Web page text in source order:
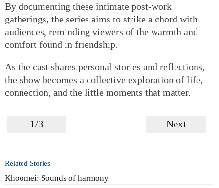
By documenting these intimate post-work
gatherings, the series aims to strike a chord with
audiences, reminding viewers of the warmth and
comfort found in friendship.
As the cast shares personal stories and reflections,
the show becomes a collective exploration of life,
connection, and the little moments that matter.
1/3 Next
Related Stories
Khoomei: Sounds of harmony